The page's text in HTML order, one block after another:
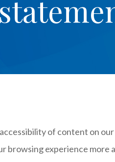
of content on our
browsing experience more